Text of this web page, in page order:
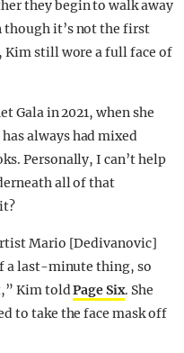
they begin to walk away
though it’s not the first
Kim still wore a full face of
Gala in 2021, when she
always had mixed
Personally, I can’t help
all of that
Mario [Dedivanovic]
a last-minute thing, so
Kim toldPage Six. She
to take the face mask off